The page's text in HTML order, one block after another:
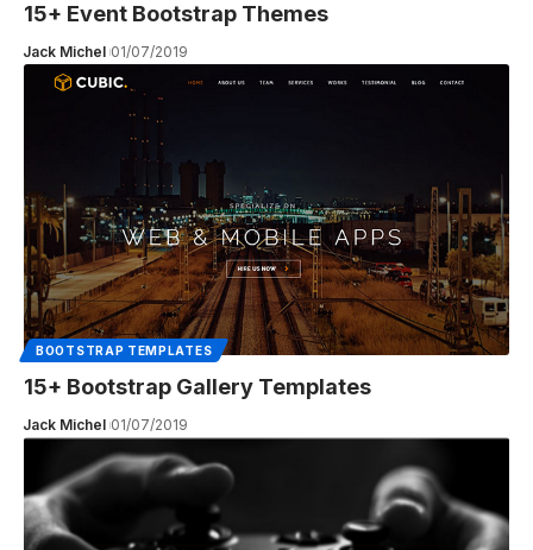
15+ Event Bootstrap Themes
Jack Michel 01/07/2019
BOOTSTRAP TEMPLATES
15+ Bootstrap Gallery Templates
Jack Michel 01/07/2019